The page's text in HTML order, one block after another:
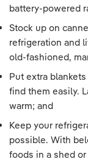
battery-powered
Stock up on
refrigeration and
old-fashioned,
Put extra
find them easily.
warm; and
Keep your
possible. With
foods in a shed